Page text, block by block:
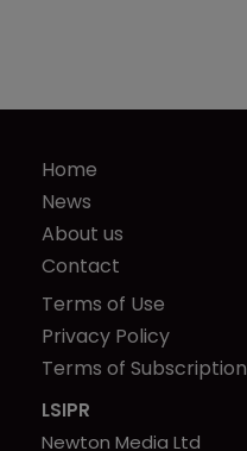
Home
News
About us
Contact
Terms of Use
Privacy Policy
Terms of Subscription
LSIPR
Newton Media Ltd